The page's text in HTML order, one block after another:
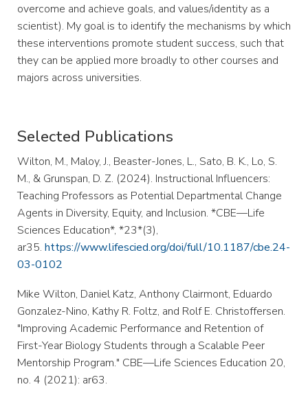
overcome and achieve goals, and values/identity as a
scientist). My goal is to identify the mechanisms by which
these interventions promote student success, such that
they can be applied more broadly to other courses and
majors across universities.
Selected Publications
Wilton, M., Maloy, J., Beaster-Jones, L., Sato, B. K., Lo, S.
M., & Grunspan, D. Z. (2024). Instructional Influencers:
Teaching Professors as Potential Departmental Change
Agents in Diversity, Equity, and Inclusion. *CBE—Life
Sciences Education*, *23*(3),
ar35. https://www.lifescied.org/doi/full/10.1187/cbe.24-
03-0102
Mike Wilton, Daniel Katz, Anthony Clairmont, Eduardo
Gonzalez-Nino, Kathy R. Foltz, and Rolf E. Christoffersen.
"Improving Academic Performance and Retention of
First-Year Biology Students through a Scalable Peer
Mentorship Program." CBE—Life Sciences Education 20,
no. 4 (2021): ar63.